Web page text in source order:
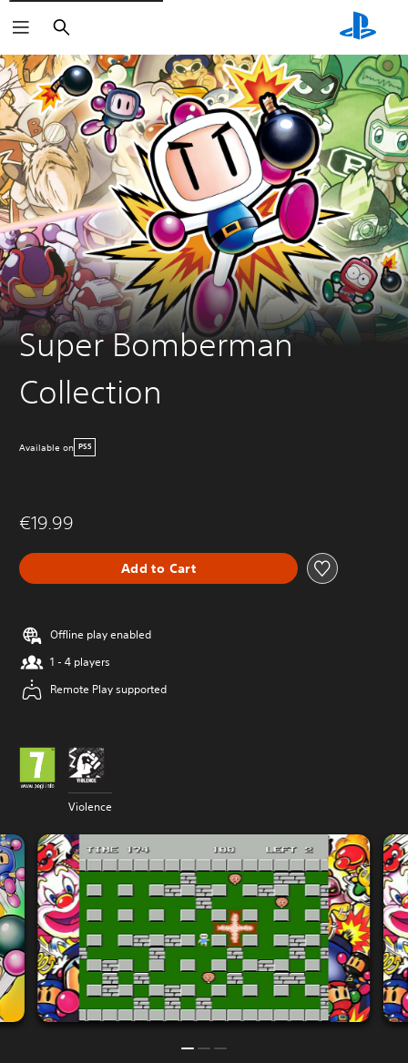
Search
Super Bomberman
Collection
Available on PS5
€19.99
Add to Cart
Offline play enabled
1 - 4 players
Remote Play supported
Violence